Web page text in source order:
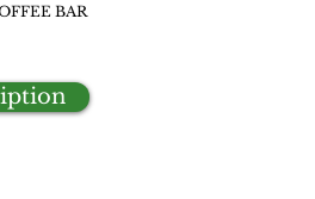
BAR